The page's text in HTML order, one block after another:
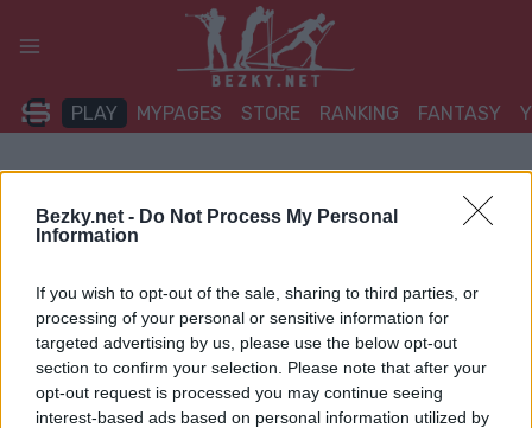
Bezky.net - Do Not Process My Personal
Information
If you wish to opt-out of the sale, sharing to third parties, or
processing of your personal or sensitive information for
targeted advertising by us, please use the below opt-out
section to confirm your selection. Please note that after your
opt-out request is processed you may continue seeing
interest-based ads based on personal information utilized by
PLAY MYPAGES STORE RANKING FANTASY